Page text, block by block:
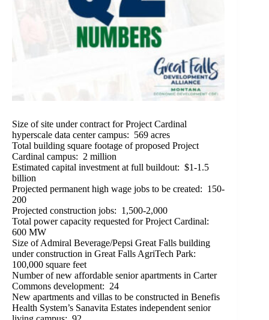
Size of site under contract for Project Cardinal
hyperscale data center campus: 569 acres
Total building square footage of proposed Project
Cardinal campus: 2 million
Estimated capital investment at full buildout: $1-1.5
billion
Projected permanent high wage jobs to be created: 150-
200
Projected construction jobs: 1,500-2,000
Total power capacity requested for Project Cardinal:
600 MW
Size of Admiral Beverage/Pepsi Great Falls building
under construction in Great Falls AgriTech Park:
100,000 square feet
Number of new affordable senior apartments in Carter
Commons development: 24
New apartments and villas to be constructed in Benefis
Health System’s Sanavita Estates independent senior